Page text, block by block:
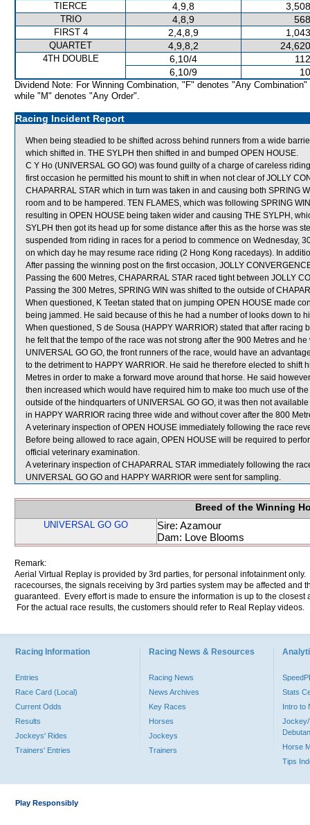
TIERCE
4,9,8
TRIO 4,8,9
FIRST 4 2,4,8,9
QUARTET 4,9,8,2
4TH DOUBLE 6,10/4
6,10/9
Dividend Note: For Winning Combination, "F" denotes "Any Combination"
while "M" denotes "Any Order".
Racing Incident Report
When being steadied to be shifted across behind runners from a wide
which shifted in. THE SYLPH then shifted in and bumped OPEN HOUSE.
C Y Ho (UNIVERSAL GO GO) was found guilty of a charge of careless
first occasion he permitted his mount to shift in when not clear of JOLLY
CHAPARRAL STAR which in turn was taken in and causing both SPRING
room and to be hampered. TEN FLAMES, which was following SPRING
resulting in OPEN HOUSE being taken wider and causing THE SYLPH,
SYLPH then got its head up for some distance after this as the horse was
suspended from riding in races for a period to commence on Wednesday,
on which day he may resume race riding (2 Hong Kong racedays). In
After passing the winning post on the first occasion, JOLLY
Passing the 600 Metres, CHAPARRAL STAR raced tight between JOLLY
Passing the 300 Metres, SPRING WIN was shifted to the outside of
When questioned, K Teetan stated that on jumping OPEN HOUSE made
being jammed. He said because of this he had a number of looks down to
When questioned, S de Sousa (HAPPY WARRIOR) stated that after
he felt that the tempo of the race was not strong after the 900 Metres and
UNIVERSAL GO GO, the front runners of the race, would have an
to the detriment to HAPPY WARRIOR. He said he therefore elected to shift
Metres in order to make a forward move around that horse. He said
then increased which would have required him to make too much use of
outside of the hindquarters of UNIVERSAL GO GO, it was then not
in HAPPY WARRIOR racing three wide and without cover after the 800
A veterinary inspection of OPEN HOUSE immediately following the race
Before being allowed to race again, OPEN HOUSE will be required to
official veterinary examination.
A veterinary inspection of CHAPARRAL STAR immediately following the
UNIVERSAL GO GO and HAPPY WARRIOR were sent for sampling.
Breed of the Winning
UNIVERSAL GO GO
Sire: Azamour
Dam: Love Blooms
Remark:
Aerial Virtual Replay is provided by 3rd parties, for personal infotainment
racecourses, the signals receiving by 3rd parties system may be affected and
guaranteed. Every effort is made to ensure the information is up to the
For the actual race results, the customers should refer to Real Replay videos.
Racing Information
Entries
Race Card (Local)
Current Odds
Results
Jockeys' Rides
Trainers' Entries
Racing News & Resources
Racing News
News Archives
Key Races
Horses
Jockeys
Trainers
Stats
Intro to
Jockey/
Horse
Tips
Play Responsibly